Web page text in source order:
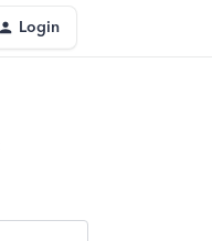
Login